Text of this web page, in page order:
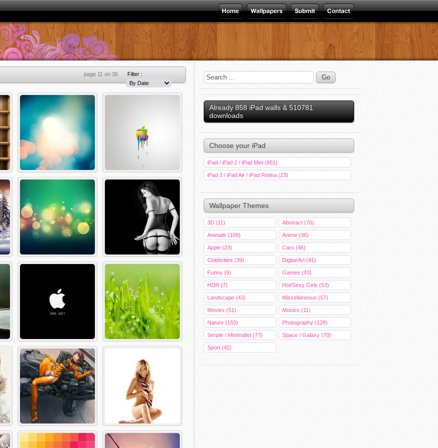
page 11 on 36 Filter :
Already 858 iPad walls & 510781
downloads
Choose your iPad
iPad / iPad 2 / iPad Mini (851)
iPad 3 / iPad Air / iPad Retina (23)
Wallpaper Themes
3D (11) Abstract (76)
Animals (109) Anime (36)
Apple (23) Cars (46)
Celebrities (39) Digital Art (41)
Funny (6) Games (43)
HDR (7) Hot/Sexy Girls (53)
Landscape (43) Miscellaneous (57)
Movies (51) Musics (11)
Nature (153) Photography (128)
Simple / Minimalist (77) Space / Galaxy (70)
Sport (42)